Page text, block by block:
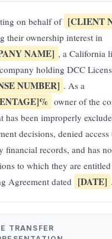
on behalf of [CLIENT
their ownership interest in
NAME] , a California
holding DCC
NUMBER] . As a
owner of the
has been improperly
decisions, denied access
financial records, and has
to which they are
Agreement dated [DATE] .
TRANSFER